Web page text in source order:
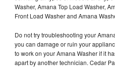
Washer, Amana Top Load Washer,
Front Load Washer and Amana
Do not try troubleshooting your
you can damage or ruin your
to work on your Amana Washer if it
apart by another technician. Cedar